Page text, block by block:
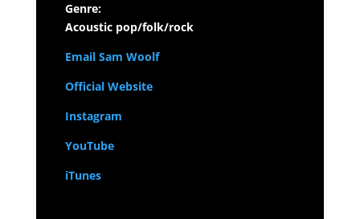
Genre:
Acoustic pop/folk/rock
Email Sam Woolf
Official Website
Instagram
YouTube
iTunes